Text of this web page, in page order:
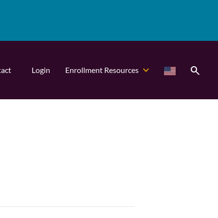
Login Enrollment Resources search